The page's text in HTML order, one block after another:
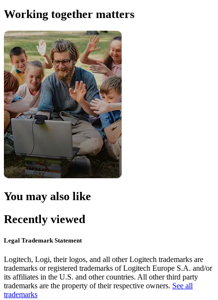
Working together matters
You may also like
Recently viewed
Legal Trademark Statement
Logitech, Logi, their logos, and all other Logitech trademarks are
trademarks or registered trademarks of Logitech Europe S.A. and/or
its affiliates in the U.S. and other countries. All other third party
trademarks are the property of their respective owners. See all
trademarks